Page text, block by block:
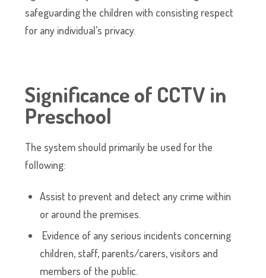
safeguarding the children with consisting respect
for any individual’s privacy.
Significance of CCTV in
Preschool
The system should primarily be used for the
following:
Assist to prevent and detect any crime within
or around the premises.
Evidence of any serious incidents concerning
children, staff, parents/carers, visitors and
members of the public.